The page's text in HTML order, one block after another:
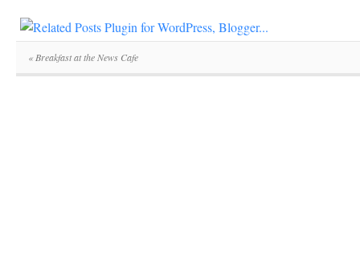
«Breakfast at the News Cafe